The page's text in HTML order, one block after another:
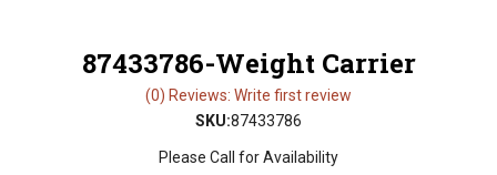
87433786-Weight Carrier
(0) Reviews: Write first review
SKU:87433786
Please Call for Availability